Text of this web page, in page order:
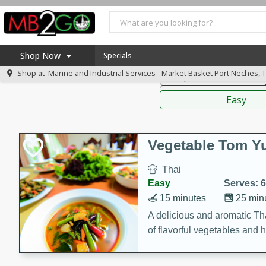
Shop Now
Home
Coupons
MB Smokehouse
Prepared Meals
Kraft Foods
Loyalty Rewards
Specials
Shop at Marine and Industrial Services - Market Basket Port Neches,
Soups, Stews & Chilis
Sauces,
Easy
Vegetable Tom
Thai
Easy
Serves: 6
25
15 minutes
A delicious and aromatic
of flavorful vegetables and